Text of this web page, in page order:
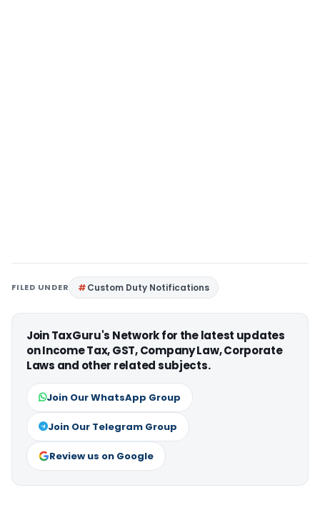
FILED UNDER Custom Duty Notifications
Join TaxGuru's Network for the latest updates
on Income Tax, GST, Company Law, Corporate
Laws and other related subjects.
Join Our WhatsApp Group
Join Our Telegram Group
Review us on Google